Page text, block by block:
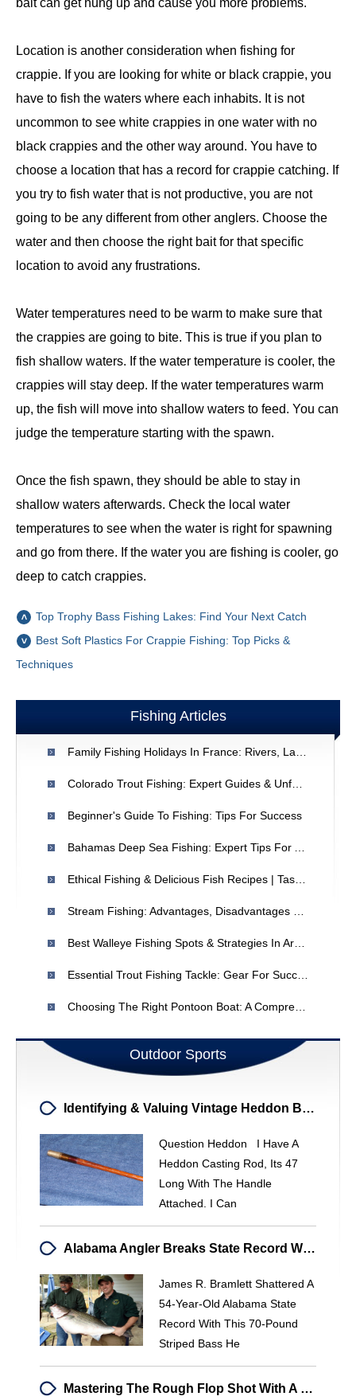
bait can get hung up and cause you more problems.
Location is another consideration when fishing for
crappie. If you are looking for white or black crappie, you
have to fish the waters where each inhabits. It is not
uncommon to see white crappies in one water with no
black crappies and the other way around. You have to
choose a location that has a record for crappie catching. If
you try to fish water that is not productive, you are not
going to be any different from other anglers. Choose the
water and then choose the right bait for that specific
location to avoid any frustrations.
Water temperatures need to be warm to make sure that
the crappies are going to bite. This is true if you plan to
fish shallow waters. If the water temperature is cooler, the
crappies will stay deep. If the water temperatures warm
up, the fish will move into shallow waters to feed. You can
judge the temperature starting with the spawn.
Once the fish spawn, they should be able to stay in
shallow waters afterwards. Check the local water
temperatures to see when the water is right for spawning
and go from there. If the water you are fishing is cooler, go
deep to catch crappies.
Top Trophy Bass Fishing Lakes: Find Your Next Catch
Best Soft Plastics For Crappie Fishing: Top Picks &
Techniques
Fishing Articles
Beginner's Guide To Fishing: Tips For Success
Outdoor Sports
Identifying & Valuing Vintage Heddon Bamboo Fishing Rods
Question Heddon I Have A
Heddon Casting Rod, Its 47
Long With The Handle
Attached. I Can
Alabama Angler Breaks State Record With Potential World-Class Striped Bass
James R. Bramlett Shattered A
54-Year-Old Alabama State
Record With This 70-Pound
Striped Bass He
Mastering The Rough Flop Shot With A Lob Wedge